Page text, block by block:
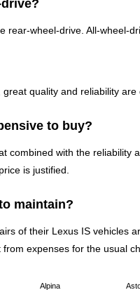
rear-wheel-drive. All-wheel-
quality and reliability
to buy?
combined with the
is justified.
maintain?
of their Lexus IS vehicles
expenses for the usual
Alpina